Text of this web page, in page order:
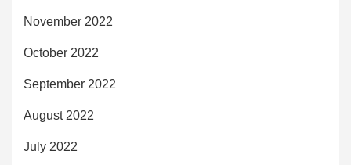
November 2022
October 2022
September 2022
August 2022
July 2022